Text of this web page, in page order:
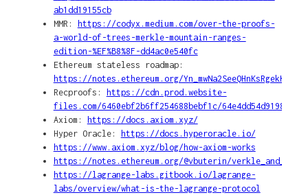
ab1dd19155cb
MMR:
https://codyx.medium.com/over-the-proofs-
a-world-of-trees-merkle-mountain-ranges-
edition-%EF%B8%8F-dd4ac0e540fc
Ethereum stateless roadmap:
https://notes.ethereum.org/Yn_mwNa2SeeQHnKsRgekKg
Recproofs:
https://cdn.prod.website-
files.com/6460ebf2b6ff254688bebf1c/
Axiom:
https://docs.axiom.xyz/
Hyper Oracle:
https://docs.hyperoracle.io/
https://www.axiom.xyz/blog/how-axiom-works
https://notes.ethereum.org/@vbuterin/
https://lagrange-labs.gitbook.io/lagrange-
labs/overview/what-is-the-lagrange-protocol